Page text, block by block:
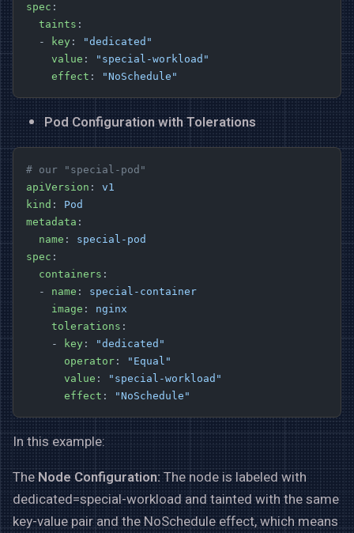
spec :
  taints
:
  -
key :
"dedicated"
    value
:
"special-workload"
    effect
: "NoSchedule"
Pod Configuration with Tolerations
# our "special-pod"
apiVersion : v1
kind : Pod
metadata :
  name
: special-pod
spec :
  containers
:
  -
name : special-container
    image
: nginx
    tolerations
:
    -
key :
"dedicated"
      operator
:
"Equal"
      value
:
"special-workload"
      effect
: "NoSchedule"
In this example:
The Node Configuration:The node is labeled with
dedicated=special-workload and tainted with the same
key-value pair and the NoSchedule effect, which means